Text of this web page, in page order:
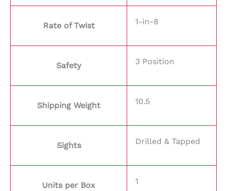
Rate of Twist 1-in-8
Safety 3 Position
Shipping Weight 10.5
Sights Drilled & Tapped
Units per Box 1